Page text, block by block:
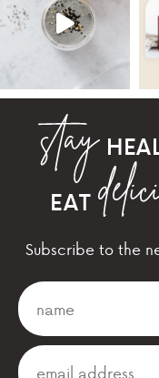
EAT
Subscribe to the